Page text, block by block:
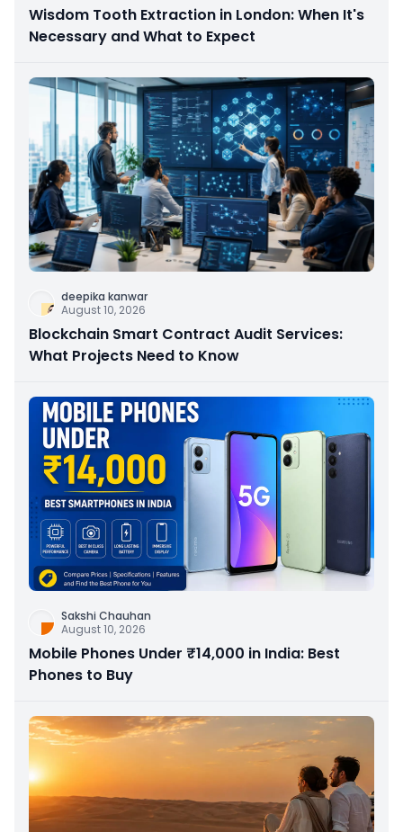
Wisdom Tooth Extraction in London: When It's
Necessary and What to Expect
deepika kanwar
August 10, 2026
Blockchain Smart Contract Audit Services:
What Projects Need to Know
Sakshi Chauhan
August 10, 2026
Mobile Phones Under ₹14,000 in India: Best
Phones to Buy